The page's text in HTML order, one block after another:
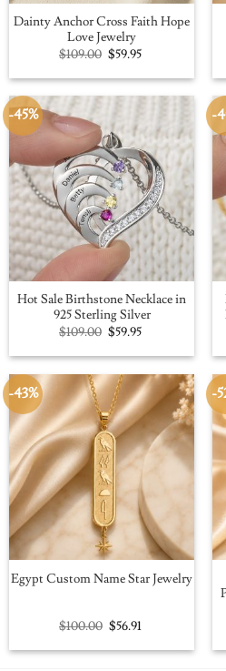
Dainty Anchor Cross Faith Hope
Love Jewelry
$109.00 Original
price
was:
$59.95Current
is:
-45%
Hot Sale Birthstone Necklace in
925 Sterling Silver
$109.00 Original
price
was:
$59.95Current
is:
-
-43%
Egypt Custom Name Star Jewelry
$100.00 Original
price
was:
$56.91
is:
-